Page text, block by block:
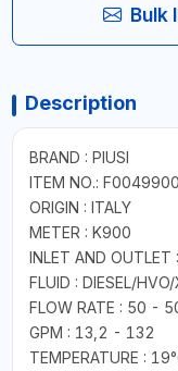
Bulk
Description
BRAND : PIUSI
ITEM NO.:
ORIGIN : ITALY
METER : K900
INLET AND OUTLET
FLUID : DIESEL/
FLOW RATE : 50 -
GPM : 13,2 - 132
TEMPERATURE :